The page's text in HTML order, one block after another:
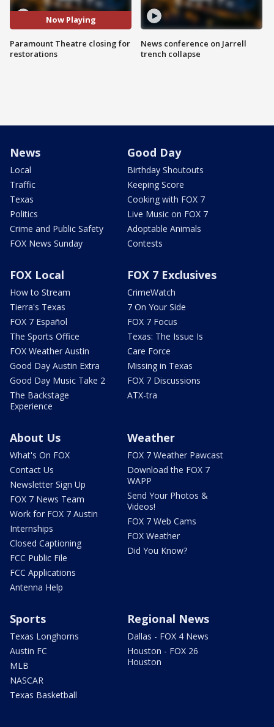
Now Playing
Paramount Theatre closing for
restorations
News conference on Jarrell
trench collapse
News
Local
Traffic
Texas
Politics
Crime and Public Safety
FOX News Sunday
Good Day
Birthday Shoutouts
Keeping Score
Cooking with FOX 7
Live Music on FOX 7
Adoptable Animals
Contests
FOX Local
How to Stream
Tierra's Texas
FOX 7 Español
The Sports Office
FOX Weather Austin
Good Day Austin Extra
Good Day Music Take 2
The Backstage
Experience
FOX 7 Exclusives
CrimeWatch
7 On Your Side
FOX 7 Focus
Texas: The Issue Is
Care Force
Missing in Texas
FOX 7 Discussions
ATX-tra
About Us
What's On FOX
Contact Us
Newsletter Sign Up
FOX 7 News Team
Work for FOX 7 Austin
Internships
Closed Captioning
FCC Public File
FCC Applications
Antenna Help
Weather
FOX 7 Weather Pawcast
Download the FOX 7
WAPP
Send Your Photos &
Videos!
FOX 7 Web Cams
FOX Weather
Did You Know?
Sports
Texas Longhorns
Austin FC
MLB
NASCAR
Texas Basketball
Regional News
Dallas - FOX 4 News
Houston - FOX 26
Houston